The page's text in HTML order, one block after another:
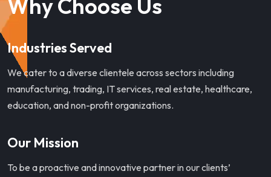
Why Choose Us
Industries Served
We cater to a diverse clientele across sectors including
manufacturing, trading, IT services, real estate, healthcare,
education, and non-profit organizations.
Our Mission
To be a proactive and innovative partner in our clients’